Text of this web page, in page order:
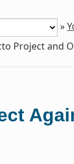
»
Project and